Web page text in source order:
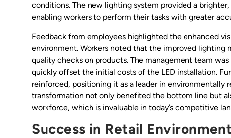
conditions. The new lighting system provided a
enabling workers to perform their tasks with greater
Feedback from employees highlighted the enhanced
environment. Workers noted that the improved lighting
quality checks on products. The management team
quickly offset the initial costs of the LED installation.
reinforced, positioning it as a leader in
transformation not only benefited the bottom line but
workforce, which is invaluable in today’s competitive
Success in Retail